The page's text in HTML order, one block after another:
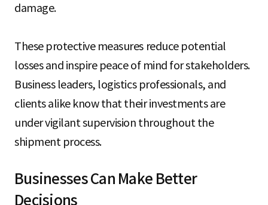
damage.
These protective measures reduce potential
losses and inspire peace of mind for stakeholders.
Business leaders, logistics professionals, and
clients alike know that their investments are
under vigilant supervision throughout the
shipment process.
Businesses Can Make Better
Decisions